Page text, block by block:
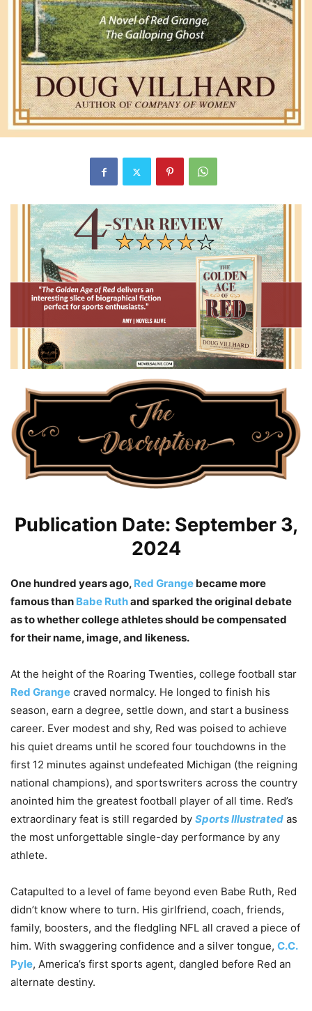
Publication Date: September 3,
2024
One hundred years ago, Red Grange became more
famous than Babe Ruthand sparked the original debate
as to whether college athletes should be compensated
for their name, image, and likeness.
At the height of the Roaring Twenties, college football star
Red Grange craved normalcy. He longed to finish his
season, earn a degree, settle down, and start a business
career. Ever modest and shy, Red was poised to achieve
his quiet dreams until he scored four touchdowns in the
first 12 minutes against undefeated Michigan (the reigning
national champions), and sportswriters across the country
anointed him the greatest football player of all time. Red’s
extraordinary feat is still regarded by Sports Illustrated as
the most unforgettable single-day performance by any
athlete.
Catapulted to a level of fame beyond even Babe Ruth, Red
didn’t know where to turn. His girlfriend, coach, friends,
family, boosters, and the fledgling NFL all craved a piece of
him. With swaggering confidence and a silver tongue, C.C.
Pyle, America’s first sports agent, dangled before Red an
alternate destiny.